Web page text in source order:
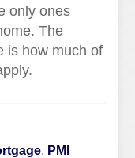
only ones
The
is how much of
, PMI